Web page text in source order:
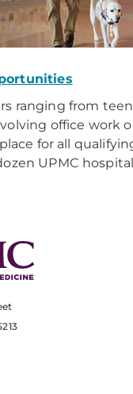
ranging from
office work
for all
UPMC